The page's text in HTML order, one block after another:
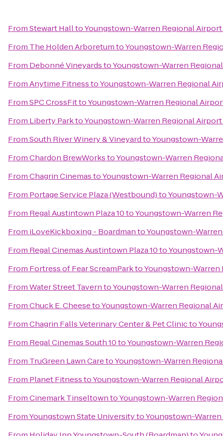
FromStewart HalltoYoungstown-Warren Regional Airport
From The Holden ArboretumtoYoungstown-Warren
From Debonné VineyardstoYoungstown-Warren
FromAnytime FitnesstoYoungstown-Warren Regional
FromSPC CrossFittoYoungstown-Warren Regional
From Liberty ParktoYoungstown-Warren Regional Airport
FromSouth River Winery & VineyardtoYoungstown-
FromChardon BrewWorkstoYoungstown-Warren
FromChagrin CinemastoYoungstown-Warren Regional
From Portage Service Plaza (Westbound)toYoungstown-
From Regal Austintown Plaza 10toYoungstown-Warren
From iLoveKickboxing - BoardmantoYoungstown-
From Regal Cinemas Austintown Plaza 10toYoungstown-
From Fortress of Fear ScreamParktoYoungstown-Warren
FromWater Street TaverntoYoungstown-Warren
FromChuck E. CheesetoYoungstown-Warren Regional
FromChagrin Falls Veterinary Center & Pet Clinicto
From Regal Cinemas South 10toYoungstown-Warren
From TruGreen Lawn CaretoYoungstown-Warren
From Planet FitnesstoYoungstown-Warren Regional
FromCinemark TinseltowntoYoungstown-Warren
FromYoungstown State UniversitytoYoungstown-